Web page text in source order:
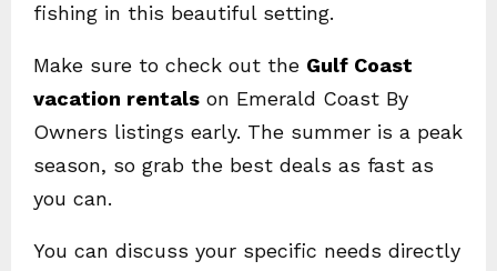
fishing in this beautiful setting.
Make sure to check out the Gulf Coast
vacation rentals on Emerald Coast By
Owners listings early. The summer is a peak
season, so grab the best deals as fast as
you can.
You can discuss your specific needs directly